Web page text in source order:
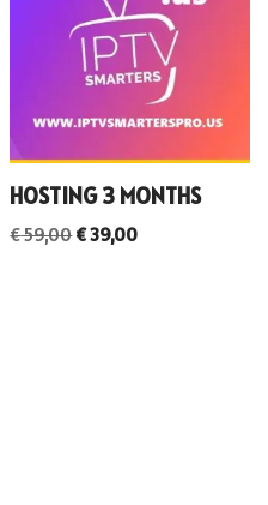
HOSTING 3 MONTHS
€59,00€39,00